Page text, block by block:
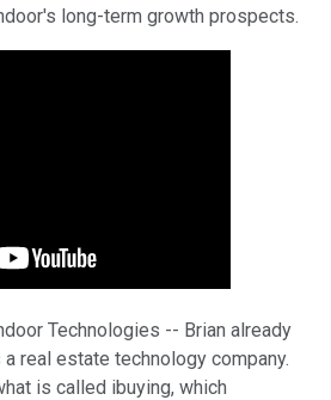
long-term growth prospects.
Technologies -- Brian already
real estate technology company.
is called ibuying, which